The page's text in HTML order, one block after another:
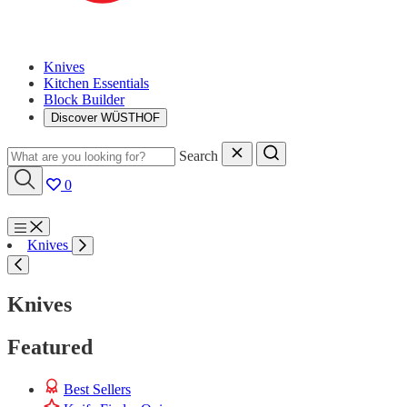
Knives
Kitchen Essentials
Block Builder
Discover WÜSTHOF
Search
0
Menu
Knives
Knives
Featured
Best Sellers